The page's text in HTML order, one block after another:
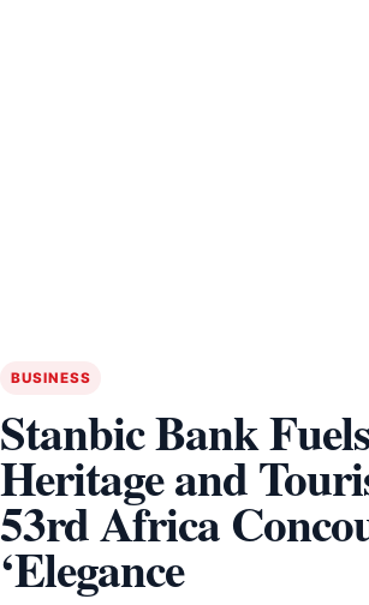
BUSINESS
Stanbic Bank Fuels
Heritage and
53rd Africa
‘Elegance